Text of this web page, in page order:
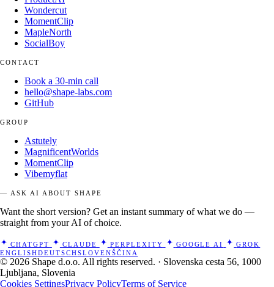
Wondercut
MomentClip
MapleNorth
SocialBoy
CONTACT
Book a 30-min call
hello@shape-labs.com
GitHub
GROUP
Astutely
MagnificentWorlds
MomentClip
Vibemyflat
— ASK AI ABOUT SHAPE
Want the short version? Get an instant summary of what we do —
straight from your AI of choice.
CHATGPT CLAUDE PERPLEXITY GOOGLE AI
GROK
ENGLISHDEUTSCHSLOVENŠČINA
© 2026 Shape d.o.o. All rights reserved. · Slovenska cesta 56, 1000
Ljubljana, Slovenia
Cookies SettingsPrivacy PolicyTerms of Service